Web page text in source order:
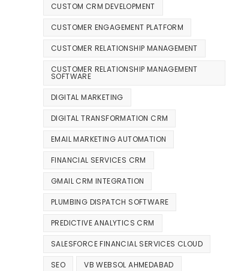
CUSTOM CRM DEVELOPMENT
CUSTOMER ENGAGEMENT PLATFORM
CUSTOMER RELATIONSHIP MANAGEMENT
CUSTOMER RELATIONSHIP MANAGEMENT
SOFTWARE
DIGITAL MARKETING
DIGITAL TRANSFORMATION CRM
EMAIL MARKETING AUTOMATION
FINANCIAL SERVICES CRM
GMAIL CRM INTEGRATION
PLUMBING DISPATCH SOFTWARE
PREDICTIVE ANALYTICS CRM
SALESFORCE FINANCIAL SERVICES CLOUD
SEO VB WEBSOL AHMEDABAD